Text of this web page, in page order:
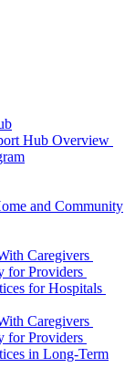
Hub Overview
and Community
Caregivers
for Providers
for Hospitals
Caregivers
for Providers
in Long-Term